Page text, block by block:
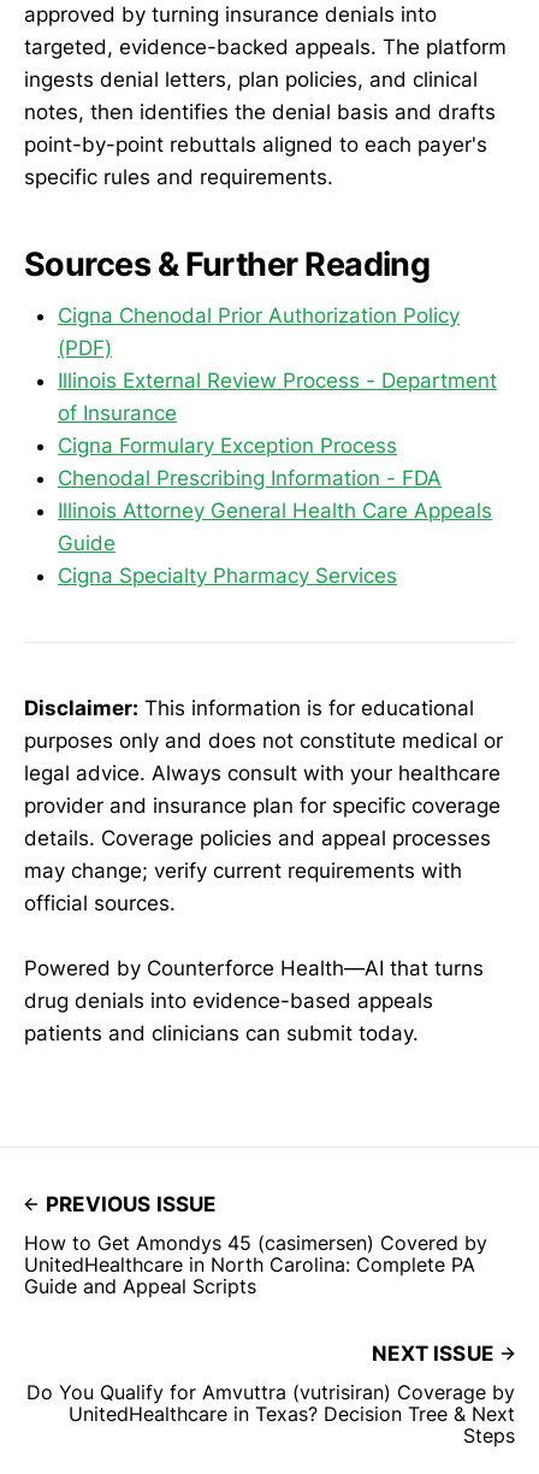
approved by turning insurance denials into
targeted, evidence-backed appeals. The platform
ingests denial letters, plan policies, and clinical
notes, then identifies the denial basis and drafts
point-by-point rebuttals aligned to each payer's
specific rules and requirements.
Sources & Further Reading
Cigna Chenodal Prior Authorization Policy
(PDF)
Illinois External Review Process - Department
of Insurance
Cigna Formulary Exception Process
Chenodal Prescribing Information - FDA
Illinois Attorney General Health Care Appeals
Guide
Cigna Specialty Pharmacy Services
Disclaimer: This information is for educational
purposes only and does not constitute medical or
legal advice. Always consult with your healthcare
provider and insurance plan for specific coverage
details. Coverage policies and appeal processes
may change; verify current requirements with
official sources.
Powered by Counterforce Health—AI that turns
drug denials into evidence-based appeals
patients and clinicians can submit today.
PREVIOUS ISSUE
How to Get Amondys 45 (casimersen) Covered by
UnitedHealthcare in North Carolina: Complete PA
Guide and Appeal Scripts
NEXT ISSUE
Do You Qualify for Amvuttra (vutrisiran) Coverage by
UnitedHealthcare in Texas? Decision Tree & Next
Steps